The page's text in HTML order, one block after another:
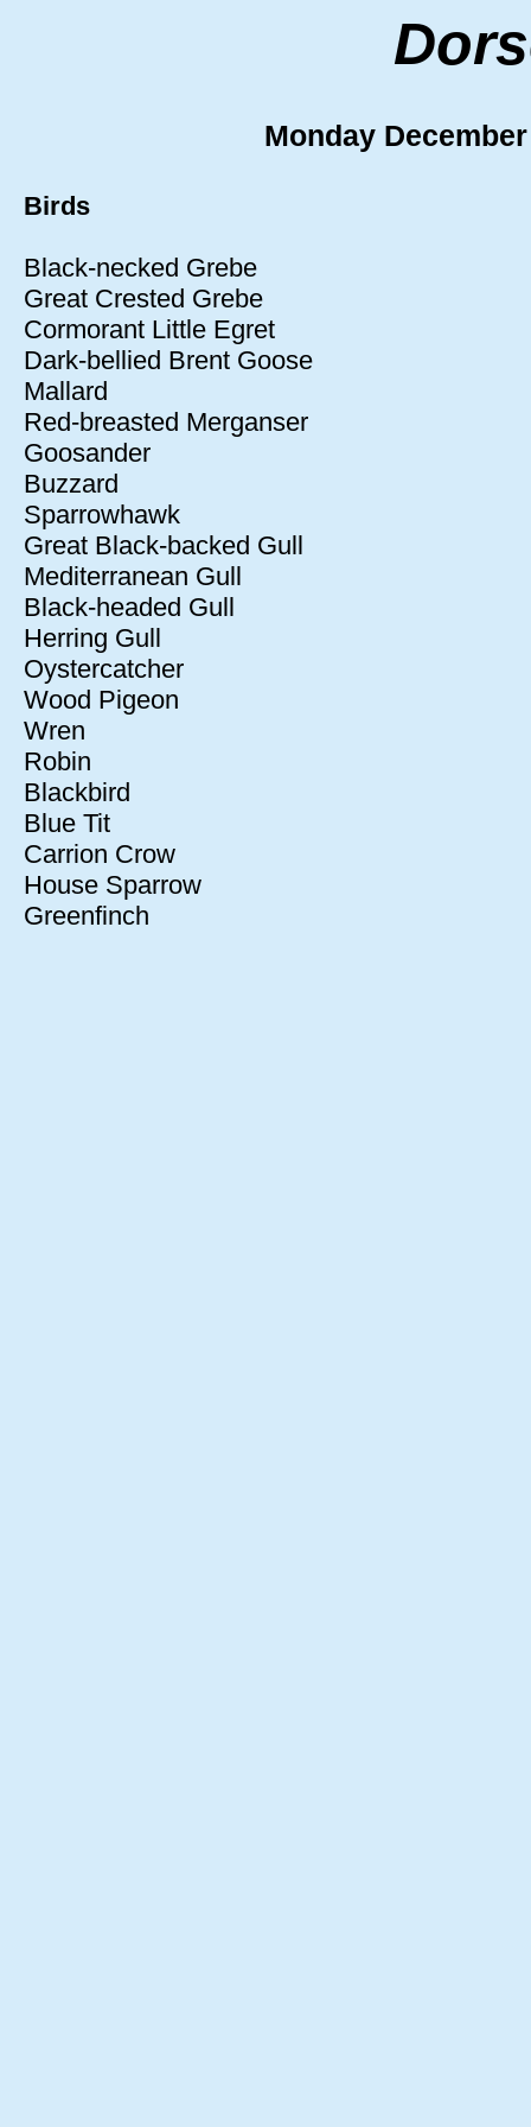
Monday
Birds
Black-necked Grebe
Great Crested Grebe
Cormorant Little Egret
Dark-bellied Brent Goose
Mallard
Red-breasted Merganser
Goosander
Buzzard
Sparrowhawk
Great Black-backed Gull
Mediterranean Gull
Black-headed Gull
Herring Gull
Oystercatcher
Wood Pigeon
Wren
Robin
Blackbird
Blue Tit
Carrion Crow
House Sparrow
Greenfinch